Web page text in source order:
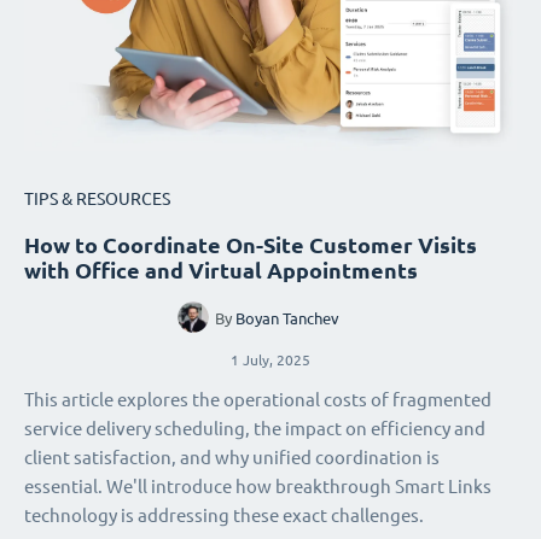
TIPS & RESOURCES
How to Coordinate On-Site Customer Visits
with Office and Virtual Appointments
By Boyan Tanchev
1 July, 2025
This article explores the operational costs of fragmented
service delivery scheduling, the impact on efficiency and
client satisfaction, and why unified coordination is
essential. We'll introduce how breakthrough Smart Links
technology is addressing these exact challenges.